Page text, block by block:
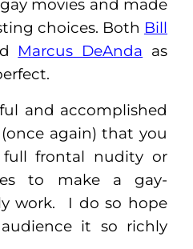
movies and made
choices. Both Bill
Marcus DeAnda as
and accomplished
again) that you
full frontal nudity or
to make a gay-
work. I do so hope
it so richly